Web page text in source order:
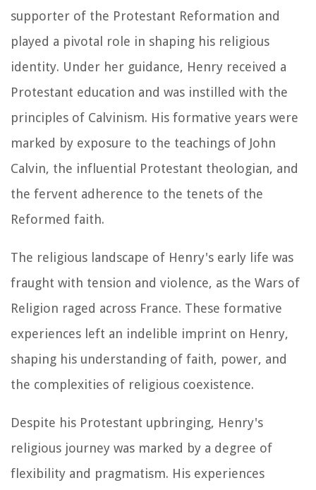
supporter of the Protestant Reformation and
played a pivotal role in shaping his religious
identity. Under her guidance, Henry received a
Protestant education and was instilled with the
principles of Calvinism. His formative years were
marked by exposure to the teachings of John
Calvin, the influential Protestant theologian, and
the fervent adherence to the tenets of the
Reformed faith.
The religious landscape of Henry's early life was
fraught with tension and violence, as the Wars of
Religion raged across France. These formative
experiences left an indelible imprint on Henry,
shaping his understanding of faith, power, and
the complexities of religious coexistence.
Despite his Protestant upbringing, Henry's
religious journey was marked by a degree of
flexibility and pragmatism. His experiences